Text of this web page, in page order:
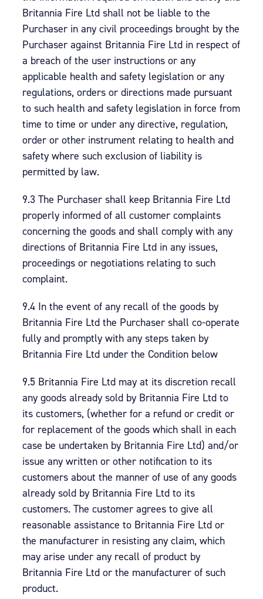
Britannia Fire Ltd shall not be liable to the
Purchaser in any civil proceedings brought by the
Purchaser against Britannia Fire Ltd in respect of
a breach of the user instructions or any
applicable health and safety legislation or any
regulations, orders or directions made pursuant
to such health and safety legislation in force from
time to time or under any directive, regulation,
order or other instrument relating to health and
safety where such exclusion of liability is
permitted by law.
9.3 The Purchaser shall keep Britannia Fire Ltd
properly informed of all customer complaints
concerning the goods and shall comply with any
directions of Britannia Fire Ltd in any issues,
proceedings or negotiations relating to such
complaint.
9.4 In the event of any recall of the goods by
Britannia Fire Ltd the Purchaser shall co-operate
fully and promptly with any steps taken by
Britannia Fire Ltd under the Condition below
9.5 Britannia Fire Ltd may at its discretion recall
any goods already sold by Britannia Fire Ltd to
its customers, (whether for a refund or credit or
for replacement of the goods which shall in each
case be undertaken by Britannia Fire Ltd) and/or
issue any written or other notification to its
customers about the manner of use of any goods
already sold by Britannia Fire Ltd to its
customers. The customer agrees to give all
reasonable assistance to Britannia Fire Ltd or
the manufacturer in resisting any claim, which
may arise under any recall of product by
Britannia Fire Ltd or the manufacturer of such
product.